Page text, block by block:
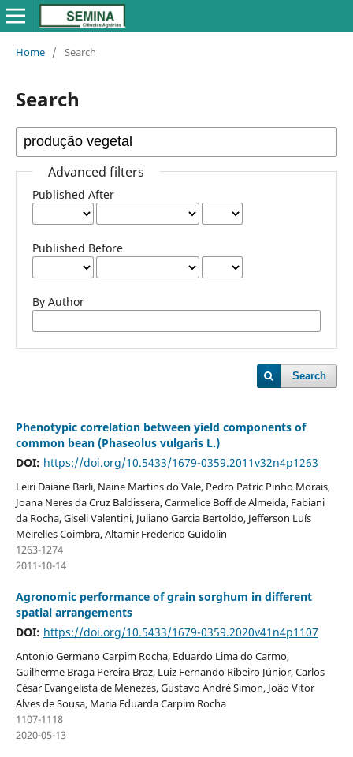
Home / Search
Search
Advanced filters
Published After
Published Before
By Author
Search
Phenotypic correlation between yield components of
common bean (Phaseolus vulgaris L.)
DOI: https://doi.org/10.5433/1679-0359.2011v32n4p1263
Leiri Daiane Barli, Naine Martins do Vale, Pedro Patric Pinho Morais,
Joana Neres da Cruz Baldissera, Carmelice Boff de Almeida, Fabiani
da Rocha, Giseli Valentini, Juliano Garcia Bertoldo, Jefferson Luís
Meirelles Coimbra, Altamir Frederico Guidolin
1263-1274
2011-10-14
Agronomic performance of grain sorghum in different
spatial arrangements
DOI: https://doi.org/10.5433/1679-0359.2020v41n4p1107
Antonio Germano Carpim Rocha, Eduardo Lima do Carmo,
Guilherme Braga Pereira Braz, Luiz Fernando Ribeiro Júnior, Carlos
César Evangelista de Menezes, Gustavo André Simon, João Vitor
Alves de Sousa, Maria Eduarda Carpim Rocha
1107-1118
2020-05-13